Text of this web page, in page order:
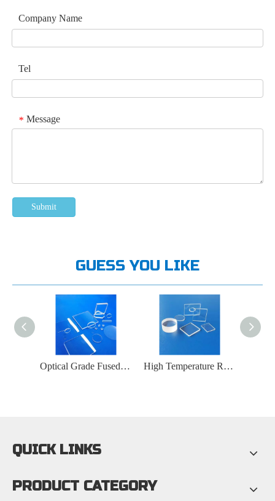
Company Name
Tel
* Message
Submit
GUESS YOU LIKE
Optical Grade Fused Silica Glass Plate High Temperature Resistant Fused Silica Glass Plate
QUICK LINKS
PRODUCT CATEGORY